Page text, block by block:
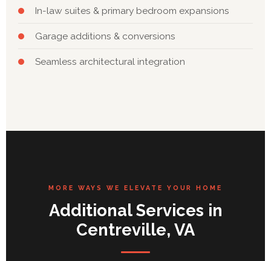
In-law suites & primary bedroom expansions
Garage additions & conversions
Seamless architectural integration
MORE WAYS WE ELEVATE YOUR HOME
Additional Services in
Centreville, VA